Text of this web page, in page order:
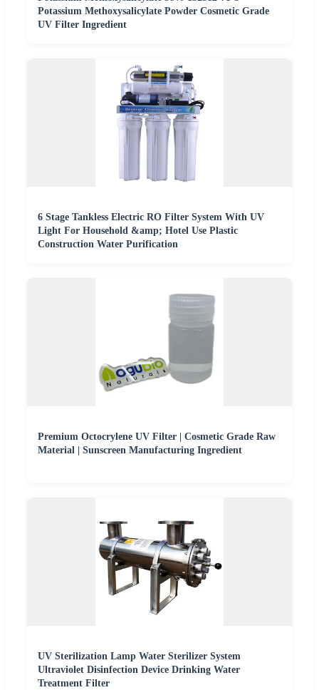
Potassium Methoxysalicylate Powder Cosmetic Grade
UV Filter Ingredient
6 Stage Tankless Electric RO Filter System With UV
Light For Household &amp; Hotel Use Plastic
Construction Water Purification
Premium Octocrylene UV Filter | Cosmetic Grade Raw
Material | Sunscreen Manufacturing Ingredient
UV Sterilization Lamp Water Sterilizer System
Ultraviolet Disinfection Device Drinking Water
Treatment Filter